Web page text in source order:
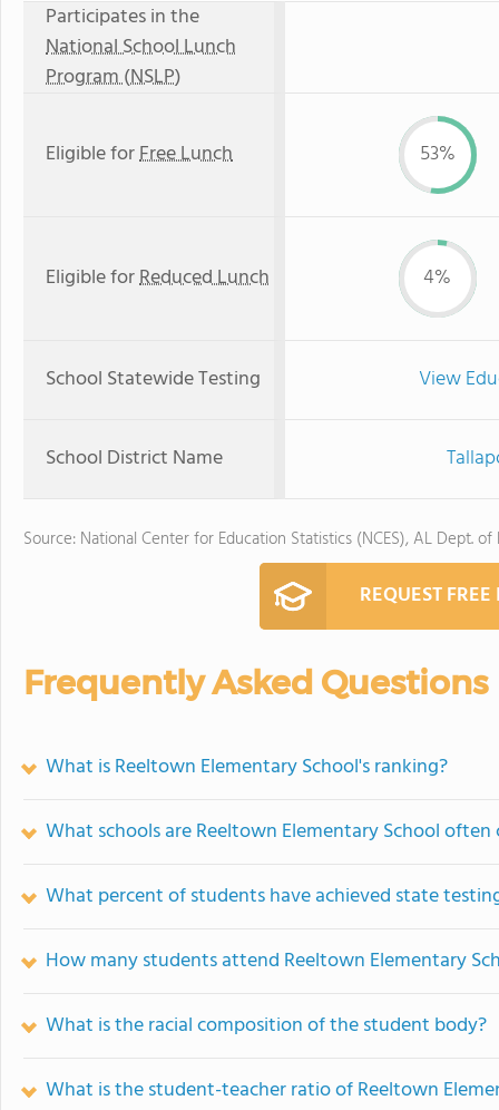
Participates in the
National School Lunch
Program (NSLP)
Eligible forFree Lunch 53%
Eligible forReduced Lunch 4%
School Statewide Testing View
School District Name
Source: National Center for Education Statistics (NCES), AL Dept. of
REQUEST
Frequently Asked Questions
What is Reeltown Elementary School's ranking?
What schools are Reeltown Elementary School
What percent of students have achieved state
How many students attend Reeltown Elementary
What is the racial composition of the student body?
What is the student-teacher ratio of Reeltown